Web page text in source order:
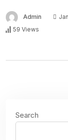
Admin
59 Views
Search